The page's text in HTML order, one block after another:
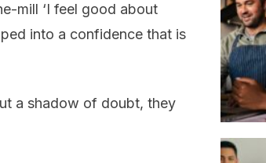
mill ‘I feel good about
into a confidence that is
a shadow of doubt, they